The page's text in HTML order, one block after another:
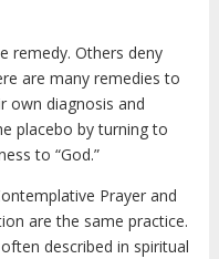
remedy. Others deny
are many remedies to
own diagnosis and
placebo by turning to
to “God.”
Prayer and
are the same practice.
described in spiritual